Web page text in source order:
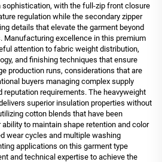
with the full-zip front closure
regulation while the secondary zipper
details that elevate the garment beyond
Manufacturing excellence in this premium
attention to fabric weight distribution,
and finishing techniques that ensure
production runs, considerations that are
buyers managing complex supply
reputation requirements. The heavyweight
superior insulation properties without
cotton blends that have been
to maintain shape retention and color
wear cycles and multiple washing
applications on this garment type
and technical expertise to achieve the